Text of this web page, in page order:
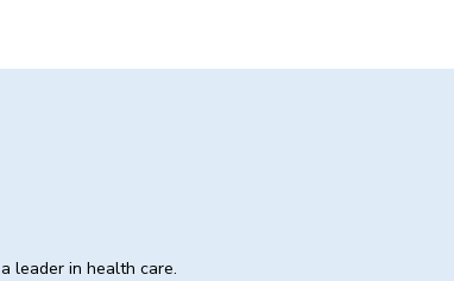
leader in health care.